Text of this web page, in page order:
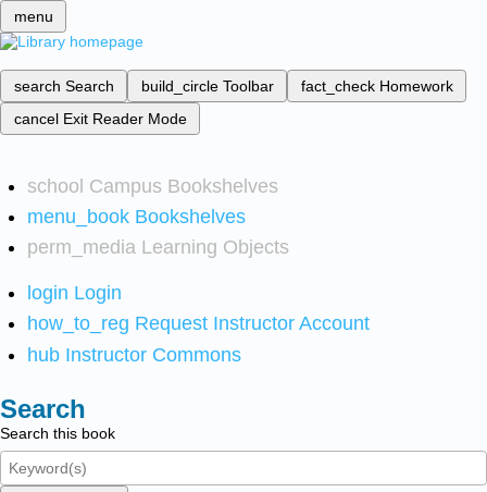
menu
search Search build_circle Toolbar fact_check Homework
cancel Exit Reader Mode
school Campus Bookshelves
menu_book Bookshelves
perm_media Learning Objects
login Login
how_to_reg Request Instructor Account
hub Instructor Commons
Search
Search this book